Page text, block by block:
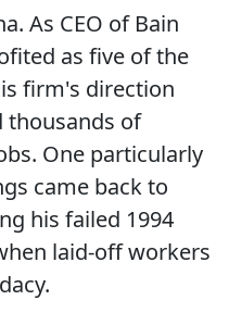
As CEO of Bain
as five of the
firm's direction
thousands of
One particularly
came back to
his failed 1994
laid-off workers